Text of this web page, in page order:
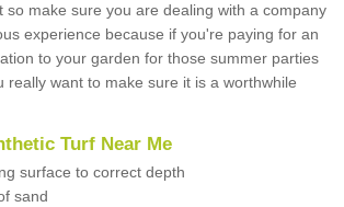
so make sure you are dealing with a company
experience because if you're paying for an
to your garden for those summer parties
really want to make sure it is a worthwhile
Turf Near Me
surface to correct depth
sand